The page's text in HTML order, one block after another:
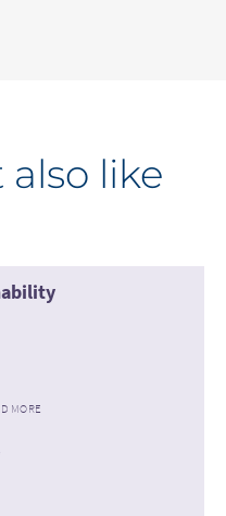
like
MORE